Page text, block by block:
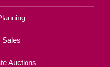
Sales
Auctions